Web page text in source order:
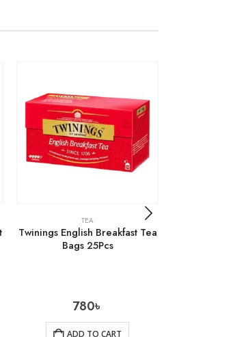
TEA
Twinings English Breakfast Tea
Bags 25Pcs
780৳
ADD TO CART